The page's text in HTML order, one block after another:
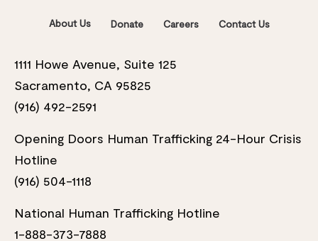
About Us Donate Careers Contact Us
1111 Howe Avenue, Suite 125
Sacramento, CA 95825
(916) 492-2591
Opening Doors Human Trafficking 24-Hour Crisis
Hotline
(916) 504-1118
National Human Trafficking Hotline
1-888-373-7888